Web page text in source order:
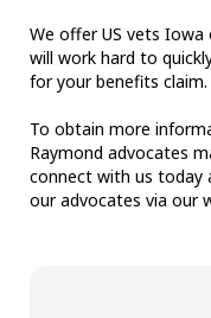
We offer US vets
will work hard to
for your benefits claim.
To obtain more
Raymond advocates
connect with us today
our advocates via our